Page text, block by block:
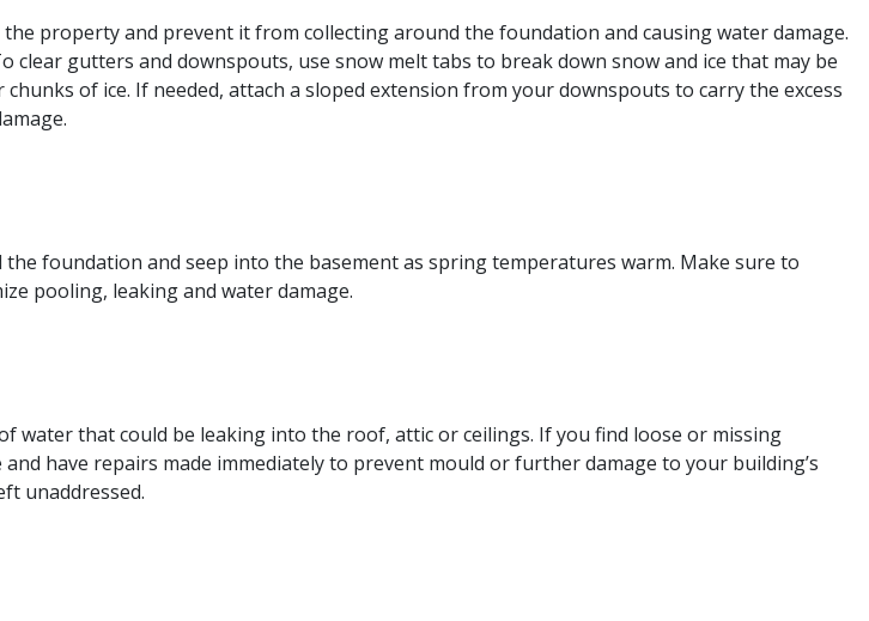
property and prevent it from collecting around the foundation and causing water damage.
gutters and downspouts, use snow melt tabs to break down snow and ice that may be
of ice. If needed, attach a sloped extension from your downspouts to carry the excess
foundation and seep into the basement as spring temperatures warm. Make sure to
pooling, leaking and water damage.
water that could be leaking into the roof, attic or ceilings. If you find loose or missing
have repairs made immediately to prevent mould or further damage to your building’s
unaddressed.